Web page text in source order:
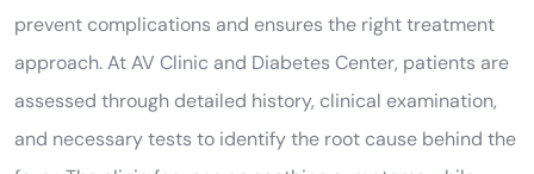
prevent complications and ensures the right treatment
approach. At AV Clinic and Diabetes Center, patients are
assessed through detailed history, clinical examination,
and necessary tests to identify the root cause behind the